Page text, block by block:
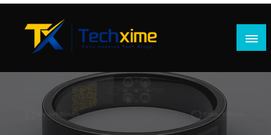
Skip
Techxime
Daily Updated Tech Blogs